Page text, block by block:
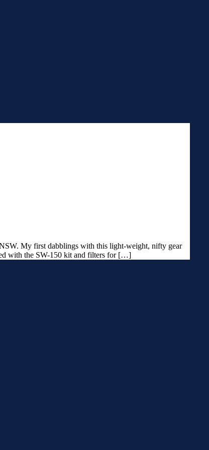
My first dabblings with this light-weight, nifty gear
with the SW-150 kit and filters for […]